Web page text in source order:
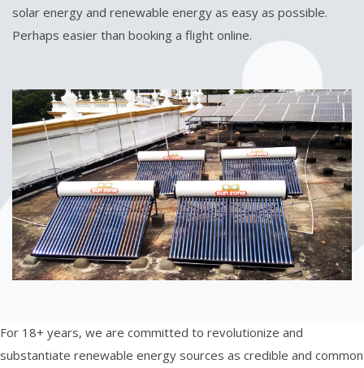
solar energy and renewable energy as easy as possible.
Perhaps easier than booking a flight online.
For 18+ years, we are committed to revolutionize and
substantiate renewable energy sources as credible and common